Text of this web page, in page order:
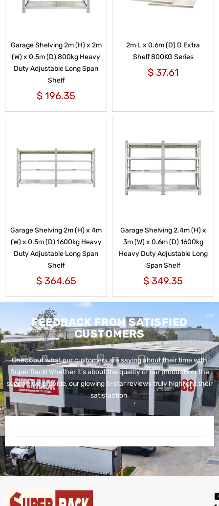
Garage Shelving 2m (H) x 2m
(W) x 0.5m (D) 800kg Heavy
Duty Adjustable Long Span
Shelf
$ 196.35
2m L x 0.6m (D) D Extra
Shelf 800KG Series
$37.61
Garage Shelving 2m (H) x 4m
(W) x 0.5m (D) 1600kg Heavy
Duty Adjustable Long Span
Shelf
$364.65
Garage Shelving 2.4m (H) x
3m (W) x 0.6m (D) 1600kg
Heavy Duty Adjustable Long
Span Shelf
$ 349.35
FEEDBACK FROM SATISFIED
CUSTOMERS
Check out what our customers are saying about their time with
Super Rack! Whether it’s about the quality of our products or the
support we provide, our glowing 5-star reviews truly highlight their
satisfaction.